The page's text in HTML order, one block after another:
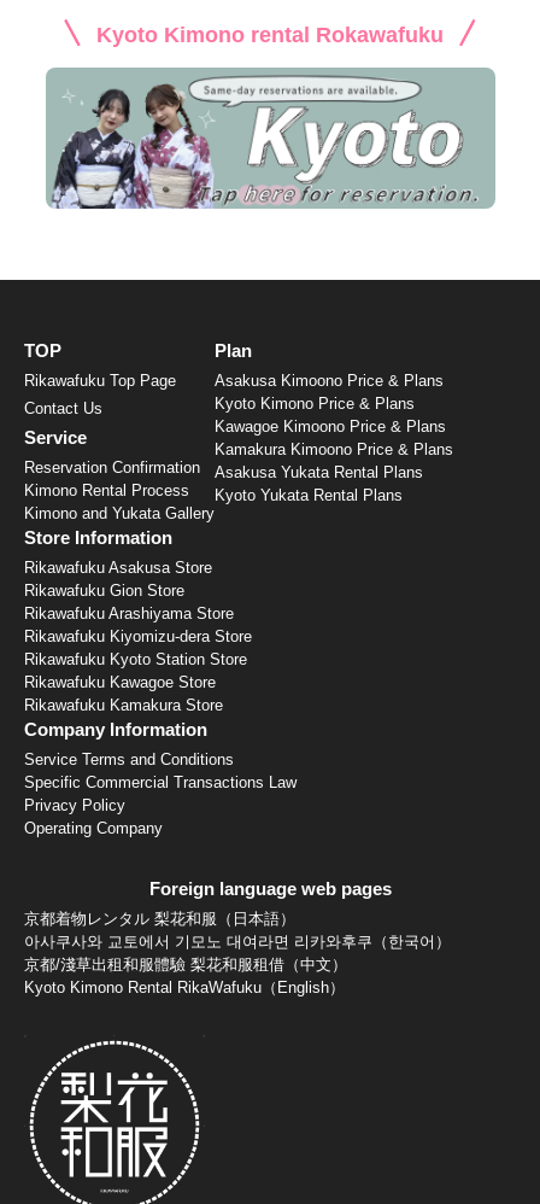
Kyoto Kimono rental Rokawafuku
TOP
Rikawafuku Top Page
Contact Us
Service
Reservation Confirmation
Kimono Rental Process
Kimono and Yukata Gallery
Plan
Asakusa Kimoono Price & Plans
Kyoto Kimono Price & Plans
Kawagoe Kimoono Price & Plans
Kamakura Kimoono Price & Plans
Asakusa Yukata Rental Plans
Kyoto Yukata Rental Plans
Store Information
Rikawafuku Asakusa Store
Rikawafuku Gion Store
Rikawafuku Arashiyama Store
Rikawafuku Kiyomizu-dera Store
Rikawafuku Kyoto Station Store
Rikawafuku Kawagoe Store
Rikawafuku Kamakura Store
Company Information
Service Terms and Conditions
Specific Commercial Transactions Law
Privacy Policy
Operating Company
Foreign language web pages
京都着物レンタル 梨花和服（日本語）
아사쿠사와 교토에서 기모노 대여라면 리카와후쿠（한국어）
京都/淺草出租和服體驗 梨花和服租借（中文）
Kyoto Kimono Rental RikaWafuku（English）